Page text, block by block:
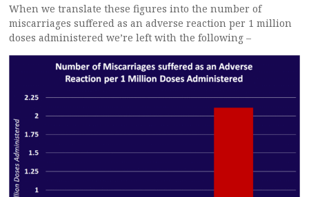
When we translate these figures into the number of
miscarriages suffered as an adverse reaction per 1 million
doses administered we’re left with the following –